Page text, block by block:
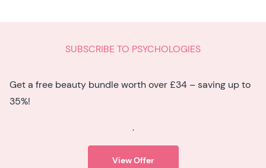
SUBSCRIBE TO PSYCHOLOGIES
Get a free beauty bundle worth over £34 – saving up to
35%!
.
View Offer